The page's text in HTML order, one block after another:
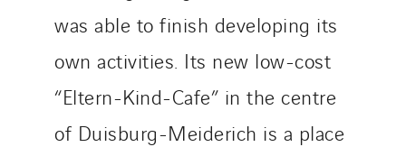
was able to finish developing its
own activities. Its new low-cost
“Eltern-Kind-Cafe” in the centre
of Duisburg-Meiderich is a place
Morocco
Netherlands
Nordic countries
Norway